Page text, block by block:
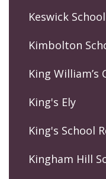
Keswick School
Kimbolton
King William’s
King's Ely
King's School
Kingham Hill